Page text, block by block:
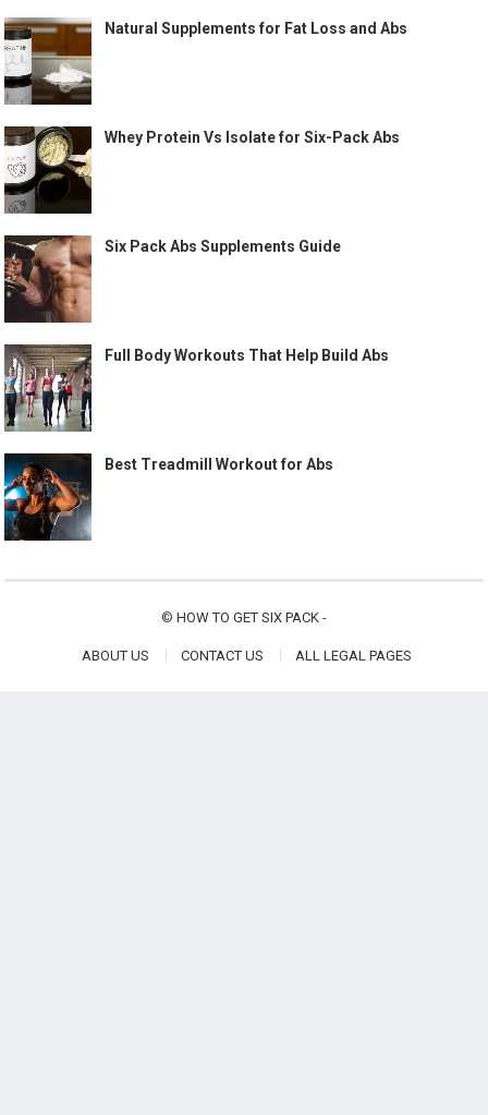
Natural Supplements for Fat Loss and Abs
Whey Protein Vs Isolate for Six-Pack Abs
Six Pack Abs Supplements Guide
Full Body Workouts That Help Build Abs
Best Treadmill Workout for Abs
© HOW TO GET SIX PACK -
ABOUT US CONTACT US ALL LEGAL PAGES